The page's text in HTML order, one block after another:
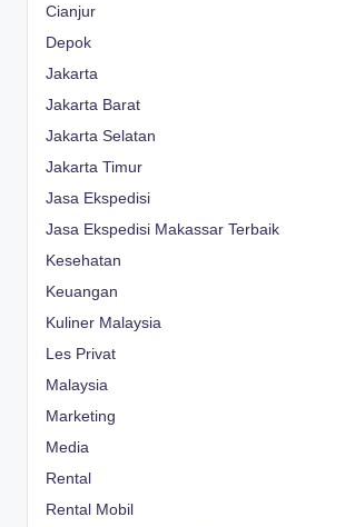
Cianjur
Depok
Jakarta
Jakarta Barat
Jakarta Selatan
Jakarta Timur
Jasa Ekspedisi
Jasa Ekspedisi Makassar Terbaik
Kesehatan
Keuangan
Kuliner Malaysia
Les Privat
Malaysia
Marketing
Media
Rental
Rental Mobil